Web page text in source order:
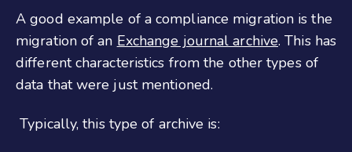
A good example of a compliance migration is the
migration of an Exchange journal archive. This has
different characteristics from the other types of
data that were just mentioned.
Typically, this type of archive is: